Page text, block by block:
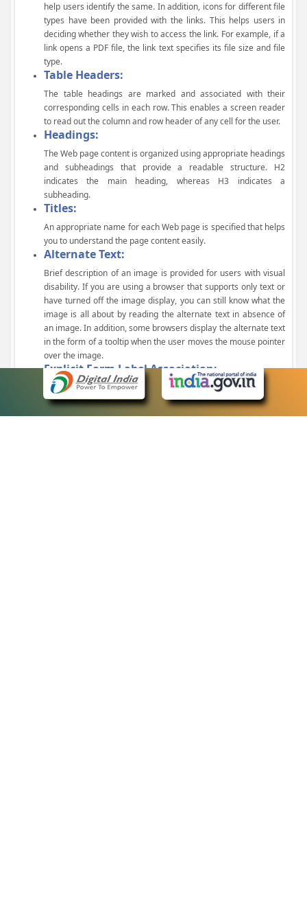
help users identify the same. In addition, icons for different file
types have been provided with the links. This helps users in
deciding whether they wish to access the link. For example, if a
link opens a PDF file, the link text specifies its file size and file
type.
Table Headers:
The table headings are marked and associated with their
corresponding cells in each row. This enables a screen reader
to read out the column and row header of any cell for the user.
Headings:
The Web page content is organized using appropriate headings
and subheadings that provide a readable structure. H2
indicates the main heading, whereas H3 indicates a
subheading.
Titles:
An appropriate name for each Web page is specified that helps
you to understand the page content easily.
Alternate Text:
Brief description of an image is provided for users with visual
disability. If you are using a browser that supports only text or
have turned off the image display, you can still know what the
image is all about by reading the alternate text in absence of
an image. In addition, some browsers display the alternate text
in the form of a tooltip when the user moves the mouse pointer
over the image.
Explicit Form Label Association:
A label is linked to its respective control, such as text box, check
box, radio button, and drop-down list. This enables the assistive
devices to identify the labels for the controls on a form.